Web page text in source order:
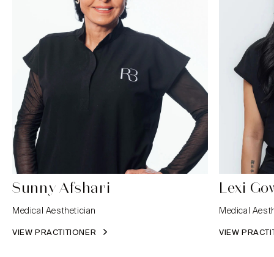
Sunny Afshari
Medical Aesthetician
VIEW PRACTITIONER
Lexi
Medical
VIEW